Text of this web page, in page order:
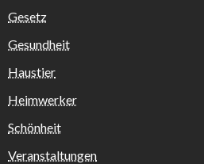
Gesetz
Gesundheit
Haustier
Heimwerker
Schönheit
Veranstaltungen